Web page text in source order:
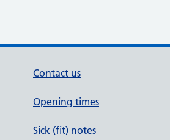
Contact us
Opening times
Sick (fit) notes